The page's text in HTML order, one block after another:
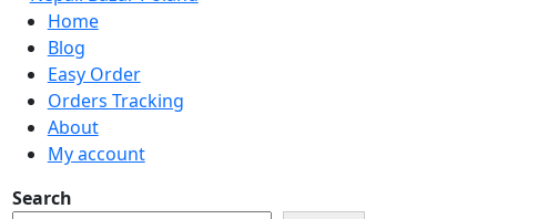
Home
Blog
Easy Order
Orders Tracking
About
My account
Search